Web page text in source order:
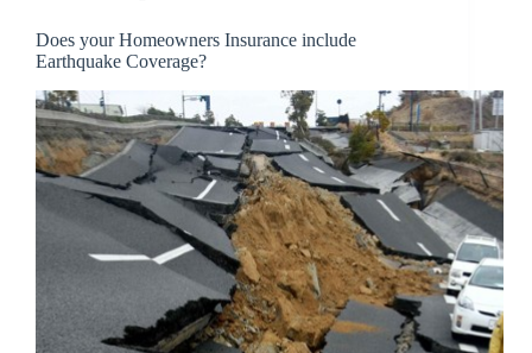
Does your Homeowners Insurance include
Earthquake Coverage?